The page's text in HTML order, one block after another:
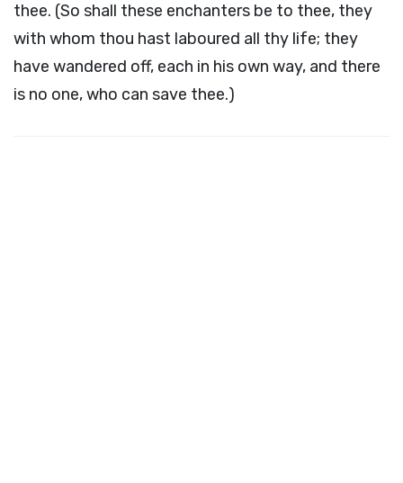
thee. (So shall these enchanters be to thee, they
with whom thou hast laboured all thy life; they
have wandered off, each in his own way, and there
is no one, who can save thee.)